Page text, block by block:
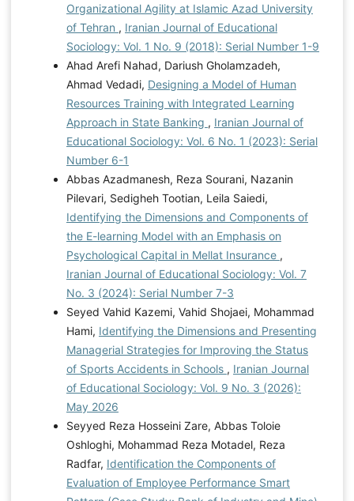
Organizational Agility at Islamic Azad University
of Tehran , Iranian Journal of Educational
Sociology: Vol. 1 No. 9 (2018): Serial Number 1-9
Ahad Arefi Nahad, Dariush Gholamzadeh,
Ahmad Vedadi, Designing a Model of Human
Resources Training with Integrated Learning
Approach in State Banking , Iranian Journal of
Educational Sociology: Vol. 6 No. 1 (2023): Serial
Number 6-1
Abbas Azadmanesh, Reza Sourani, Nazanin
Pilevari, Sedigheh Tootian, Leila Saiedi,
Identifying the Dimensions and Components of
the E-learning Model with an Emphasis on
Psychological Capital in Mellat Insurance ,
Iranian Journal of Educational Sociology: Vol. 7
No. 3 (2024): Serial Number 7-3
Seyed Vahid Kazemi, Vahid Shojaei, Mohammad
Hami, Identifying the Dimensions and Presenting
Managerial Strategies for Improving the Status
of Sports Accidents in Schools , Iranian Journal
of Educational Sociology: Vol. 9 No. 3 (2026):
May 2026
Seyyed Reza Hosseini Zare, Abbas Toloie
Oshloghi, Mohammad Reza Motadel, Reza
Radfar, Identification the Components of
Evaluation of Employee Performance Smart